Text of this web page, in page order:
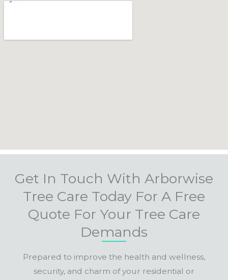
Get In Touch With Arborwise
Tree Care Today For A Free
Quote For Your Tree Care
Demands
Prepared to improve the health and wellness,
security, and charm of your residential or